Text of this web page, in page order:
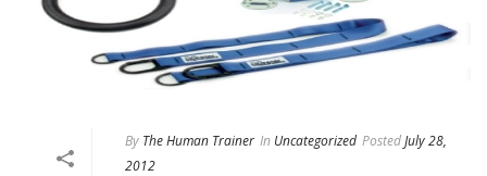
By The Human Trainer In Uncategorized PostedJuly 28,
2012